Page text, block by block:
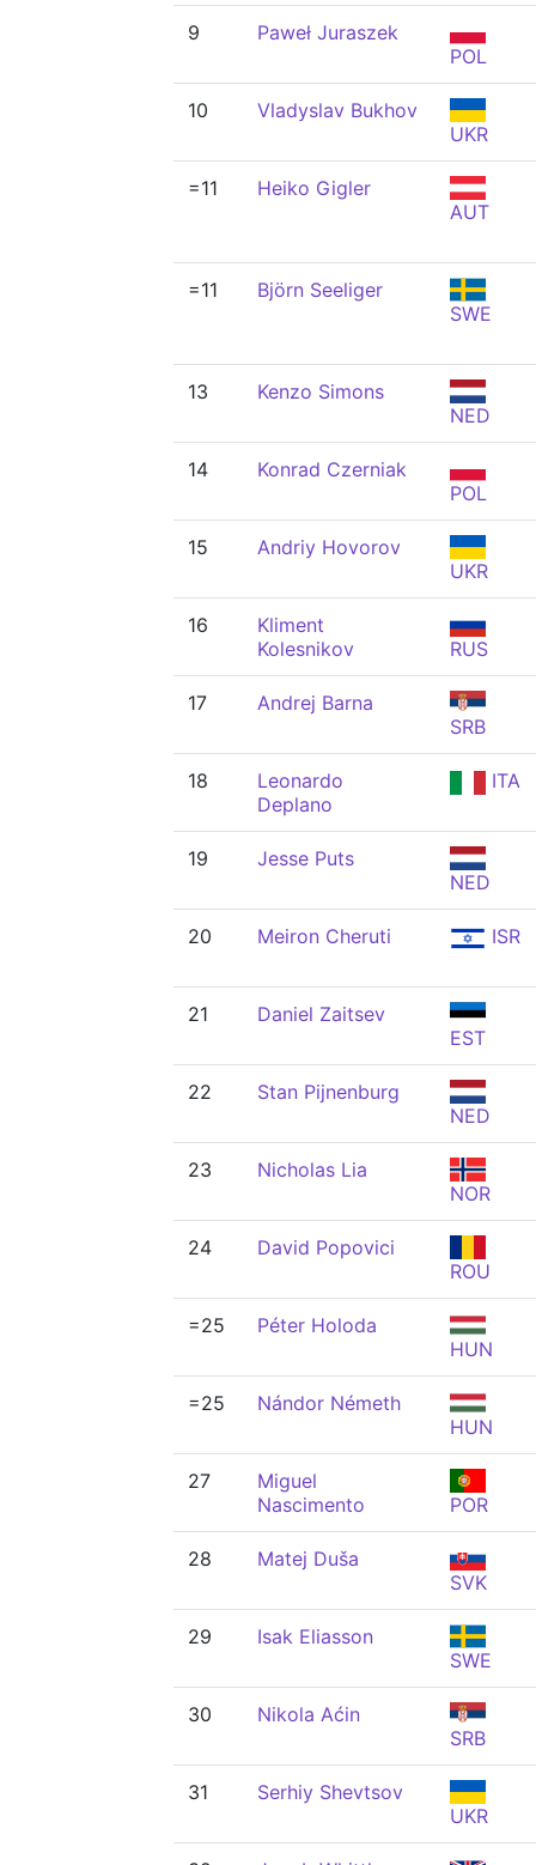
9
Paweł Juraszek
POL
10
Vladyslav Bukhov
UKR
=11
Heiko Gigler
AUT
=11
Björn Seeliger
SWE
13
Kenzo Simons
NED
14
Konrad Czerniak
POL
15
Andriy Hovorov
UKR
16
Kliment
Kolesnikov
RUS
17
Andrej Barna
SRB
18
Leonardo
Deplano
ITA
19
Jesse Puts
NED
20 Meiron Cheruti ISR
21
Daniel Zaitsev
EST
22
Stan Pijnenburg
NED
23
Nicholas Lia
NOR
24
David Popovici
ROU
=25
Péter Holoda
HUN
=25
Nándor Németh
HUN
27
Miguel
Nascimento
POR
28
Matej Duša
SVK
29
Isak Eliasson
SWE
30
Nikola Aćin
SRB
31
Serhiy Shevtsov
UKR